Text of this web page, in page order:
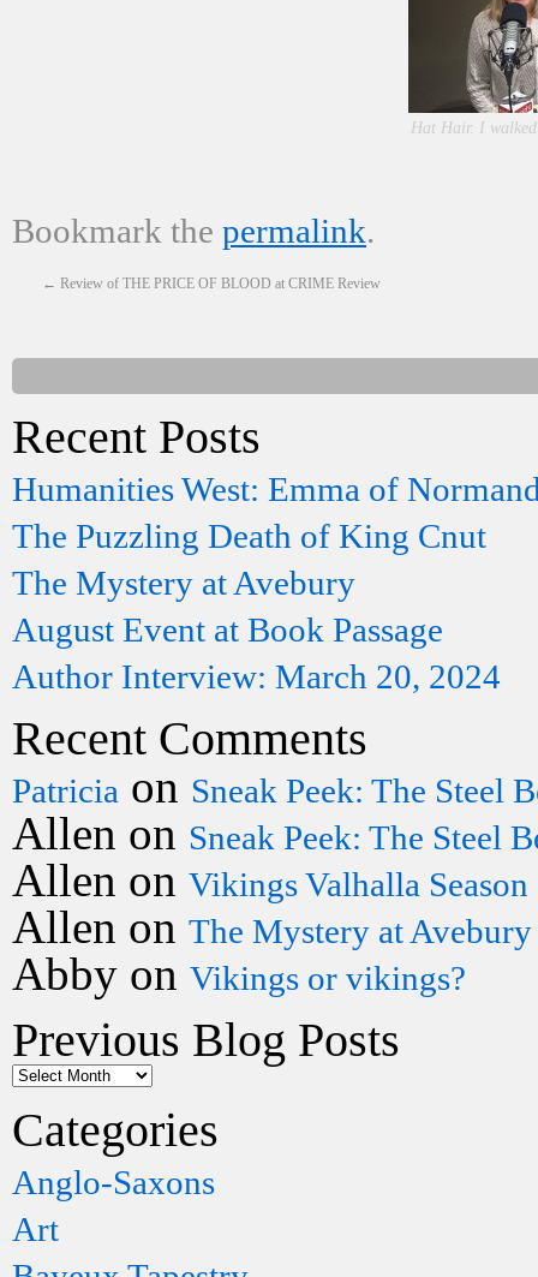
Hat Hair. I
Bookmark the permalink.
← Review of THE PRICE OF BLOOD at CRIME Review
Recent Posts
Humanities West: Emma of
The Puzzling Death of King Cnut
The Mystery at Avebury
August Event at Book Passage
Author Interview: March 20, 2024
Recent Comments
Patricia on Sneak Peek: The Steel
Allen on Sneak Peek: The Steel
Allen on Vikings Valhalla
Allen on The Mystery at Avebury
Abby on Vikings or vikings?
Previous Blog Posts
Categories
Anglo-Saxons
Art